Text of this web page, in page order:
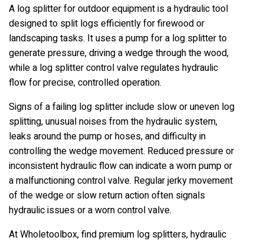
A log splitter for outdoor equipment is a hydraulic tool
designed to split logs efficiently for firewood or
landscaping tasks. It uses a pump for a log splitter to
generate pressure, driving a wedge through the wood,
while a log splitter control valve regulates hydraulic
flow for precise, controlled operation.
Signs of a failing log splitter include slow or uneven log
splitting, unusual noises from the hydraulic system,
leaks around the pump or hoses, and difficulty in
controlling the wedge movement. Reduced pressure or
inconsistent hydraulic flow can indicate a worn pump or
a malfunctioning control valve. Regular jerky movement
of the wedge or slow return action often signals
hydraulic issues or a worn control valve.
At Wholetoolbox, find premium log splitters, hydraulic